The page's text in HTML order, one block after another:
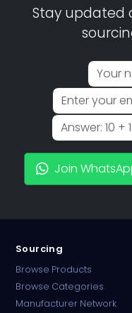
Stay updated
Join
Sourcing
Browse Products
Browse Categories
Manufacturer Network